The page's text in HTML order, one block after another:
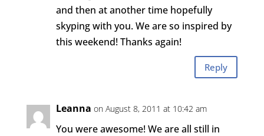
and then at another time hopefully
skyping with you. We are so inspired by
this weekend! Thanks again!
Reply
Leanna on August 8, 2011 at 10:42 am
You were awesome! We are all still in